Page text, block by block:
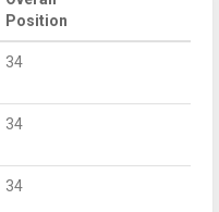
Position
34
34
34